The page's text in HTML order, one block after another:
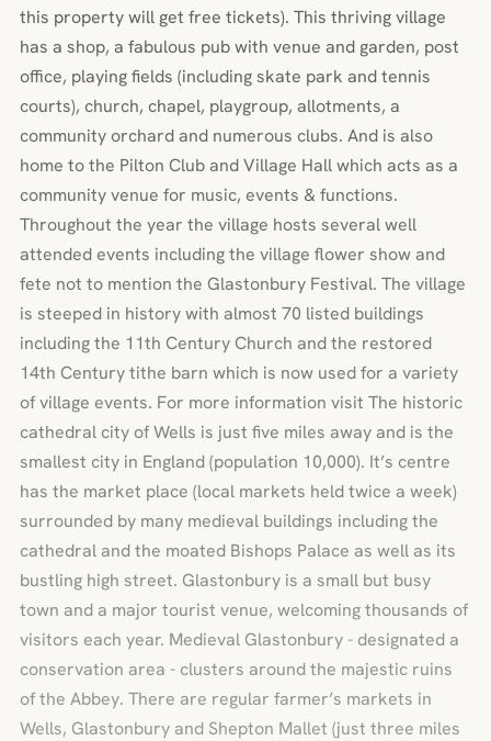
this property will get free tickets). This thriving village
has a shop, a fabulous pub with venue and garden, post
office, playing fields (including skate park and tennis
courts), church, chapel, playgroup, allotments, a
community orchard and numerous clubs. And is also
home to the Pilton Club and Village Hall which acts as a
community venue for music, events & functions.
Throughout the year the village hosts several well
attended events including the village flower show and
fete not to mention the Glastonbury Festival. The village
is steeped in history with almost 70 listed buildings
including the 11th Century Church and the restored
14th Century tithe barn which is now used for a variety
of village events. For more information visit The historic
cathedral city of Wells is just five miles away and is the
smallest city in England (population 10,000). It’s centre
has the market place (local markets held twice a week)
surrounded by many medieval buildings including the
cathedral and the moated Bishops Palace as well as its
bustling high street. Glastonbury is a small but busy
town and a major tourist venue, welcoming thousands of
visitors each year. Medieval Glastonbury - designated a
conservation area - clusters around the majestic ruins
of the Abbey. There are regular farmer’s markets in
Wells, Glastonbury and Shepton Mallet (just three miles